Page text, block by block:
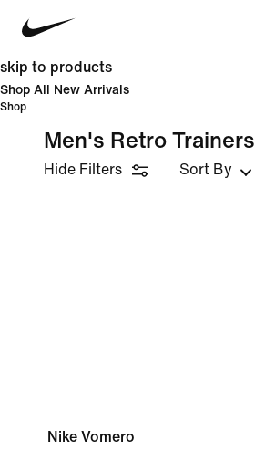
skip to products
Shop All New Arrivals
Shop
Men's Retro Trainers
Hide Filters Sort By
Nike Vomero